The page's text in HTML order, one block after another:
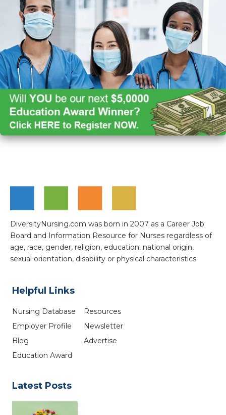
DiversityNursing.com was born in 2007 as a Career Job
Board and Information Resource for Nurses regardless of
age, race, gender, religion, education, national origin,
sexual orientation, disability or physical characteristics.
Helpful Links
Nursing Database
Employer Profile
Blog
Education Award
Resources
Newsletter
Advertise
Latest Posts